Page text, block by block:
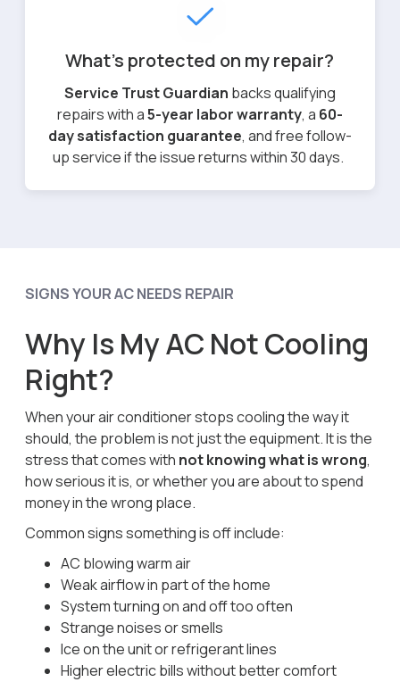
What's protected on my repair?
Service Trust Guardian backs qualifying
repairs with a5-year labor warranty, a 60-
day satisfaction guarantee, and free follow-
up service if the issue returns within 30 days.
SIGNS YOUR AC NEEDS REPAIR
Why Is My AC Not Cooling
Right?
When your air conditioner stops cooling the way it
should, the problem is not just the equipment. It is the
stress that comes with not knowing what is wrong,
how serious it is, or whether you are about to spend
money in the wrong place.
Common signs something is off include:
AC blowing warm air
Weak airflow in part of the home
System turning on and off too often
Strange noises or smells
Ice on the unit or refrigerant lines
Higher electric bills without better comfort